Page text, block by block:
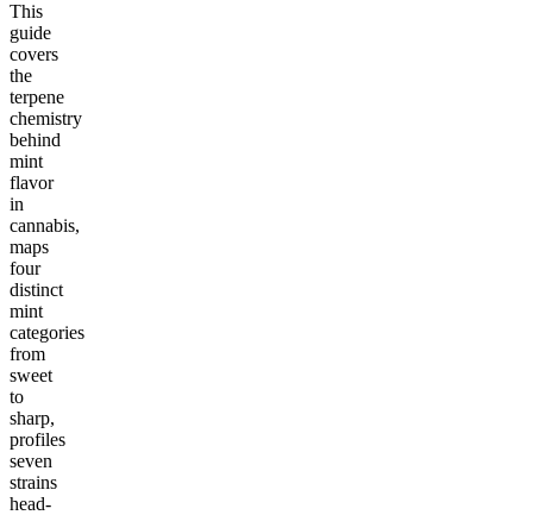
This
guide
covers
the
terpene
chemistry
behind
mint
flavor
in
cannabis,
maps
four
distinct
mint
categories
from
sweet
to
sharp,
profiles
seven
strains
head-